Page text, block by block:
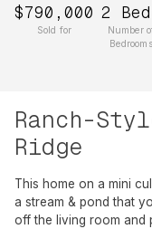
$790,000
Sold for
2
Number
Bedrooms
Ranch-
Ridge
This home on a mini
a stream & pond that
off the living room and